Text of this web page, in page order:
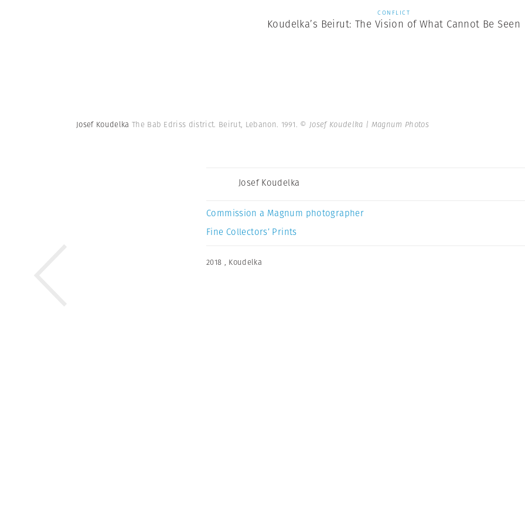
CONFLICT
Koudelka’s Beirut: The Vision of What Cannot Be Seen
Josef Koudelka The Bab Edriss district. Beirut, Lebanon. 1991. © Josef Koudelka | Magnum Photos
Josef Koudelka
Commission a Magnum photographer
Fine Collectors’ Prints
2018 , Koudelka